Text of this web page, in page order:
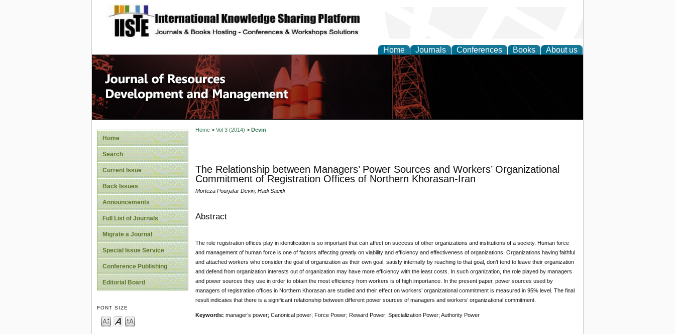
site description
Home Journals Conferences Books About us
Home
Search
Current Issue
Back Issues
Announcements
Full List of Journals
Migrate a Journal
Special Issue Service
Conference Publishing
Editorial Board
FONT SIZE
Home> Vol 3 (2014) > Devin
The Relationship between Managers’ Power Sources and Workers’ Organizational
Commitment of Registration Offices of Northern Khorasan-Iran
Morteza Pourjafar Devin, Hadi Saeidi
Abstract
The role registration offices play in identification is so important that can affect on success of other organizations and institutions of a society. Human force
and management of human force is one of factors affecting greatly on viability and efficiency and effectiveness of organizations. Organizations having faithful
and attached workers who consider the goal of organization as their own goal, satisfy internally by reaching to that goal, don’t tend to leave their organization
and defend from organization interests out of organization may have more efficiency with the least costs. In such organization, the role played by managers
and power sources they use in order to obtain the most efficiency from workers is of high importance. In the present paper, power sources used by
managers of registration offices in Northern Khorasan are studied and their effect on workers’ organizational commitment is measured in 95% level. The final
result indicates that there is a significant relationship between different power sources of managers and workers’ organizational commitment.
Keywords: manager’s power; Canonical power; Force Power; Reward Power; Specialization Power; Authority Power